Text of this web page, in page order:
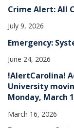
Crime Alert: All
July 9, 2026
Emergency:
June 24, 2026
!AlertCarolina!
University
Monday, March
March 16, 2026